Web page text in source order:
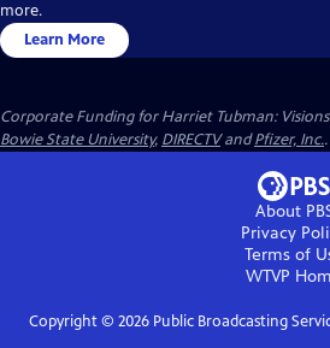
more.
Learn More
Corporate Funding for Harriet Tubman:
Bowie State University, DIRECTVandPfizer, Inc..
About
Privacy
Terms of
WTVP
Copyright © 2026Public Broadcasting